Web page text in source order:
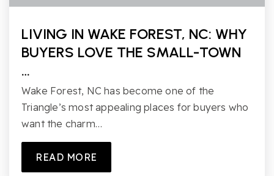
LIVING IN WAKE FOREST, NC: WHY
BUYERS LOVE THE SMALL-TOWN
…
Wake Forest, NC has become one of the
Triangle’s most appealing places for buyers who
want the charm…
READ MORE